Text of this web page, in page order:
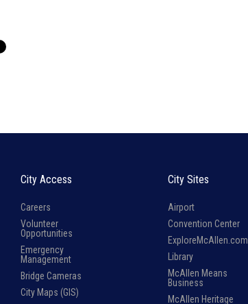
City Access
Careers
Volunteer
Opportunities
Emergency
Management
Bridge Cameras
City Maps (GIS)
City Sites
Airport
Convention Center
ExploreMcAllen.com
Library
McAllen Means
Business
McAllen Heritage